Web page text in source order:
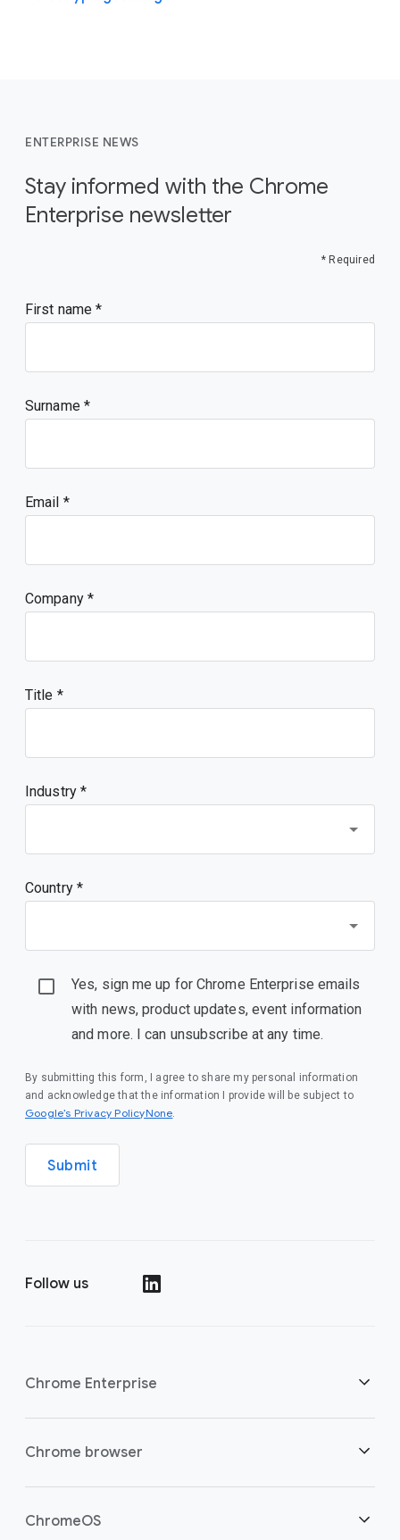
ENTERPRISE NEWS
Stay informed with the Chrome
Enterprise newsletter
* Required
First name
Surname
Email
Company
Title
Industry *
Country *
Yes, sign me up for Chrome Enterprise emails
with news, product updates, event information
and more. I can unsubscribe at any time.
By submitting this form, I agree to share my personal information
and acknowledge that the information I provide will be subject to
Google’s Privacy PolicyNone.
Submit
Follow us
Chrome Enterprise
Security
Chrome browser
Overview
ChromeOS